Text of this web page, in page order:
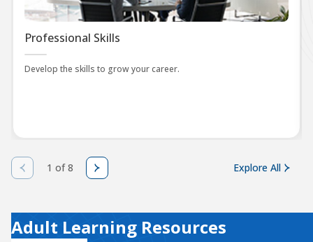
Professional Skills
Develop the skills to grow your career.
1 of 8 Explore All
Adult Learning Resources